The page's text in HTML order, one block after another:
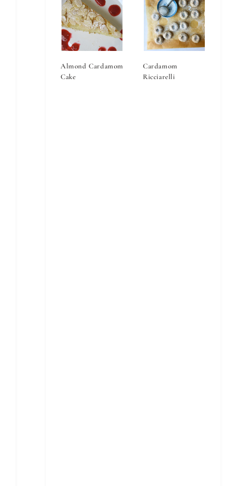
Almond Cardamom
Cake
Cardamom
Ricciarelli